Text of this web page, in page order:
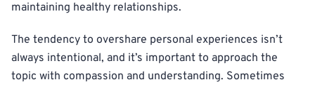
maintaining healthy relationships.
The tendency to overshare personal experiences isn’t
always intentional, and it’s important to approach the
topic with compassion and understanding. Sometimes